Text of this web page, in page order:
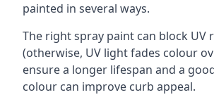
painted in several ways.
The right spray paint can block UV
(otherwise, UV light fades colour
ensure a longer lifespan and a
colour can improve curb appeal.